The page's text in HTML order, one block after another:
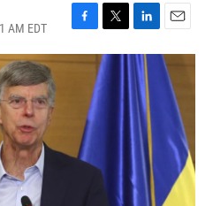
AM EDT
F
a
c
k
T
w
i
t
L
i
n
k
e
d
I
n
E
m
a